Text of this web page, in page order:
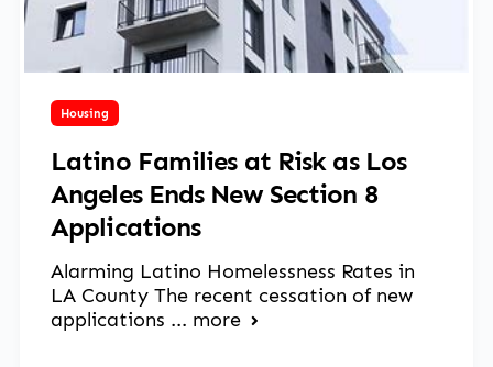
Housing
Latino Families at Risk as Los
Angeles Ends New Section 8
Applications
Alarming Latino Homelessness Rates in
LA County The recent cessation of new
applications ... more